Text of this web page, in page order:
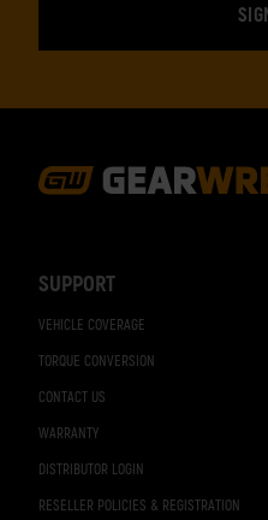
SUPPORT
VEHICLE COVERAGE
TORQUE CONVERSION
CONTACT US
WARRANTY
DISTRIBUTOR LOGIN
RESELLER POLICIES & REGISTRATION